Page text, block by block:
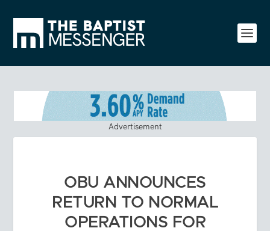
Advertisement
OBU ANNOUNCES
RETURN TO NORMAL
OPERATIONS FOR